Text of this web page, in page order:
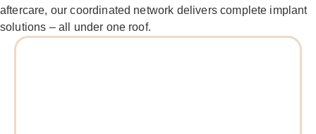
aftercare, our coordinated network delivers complete implant
solutions – all under one roof.